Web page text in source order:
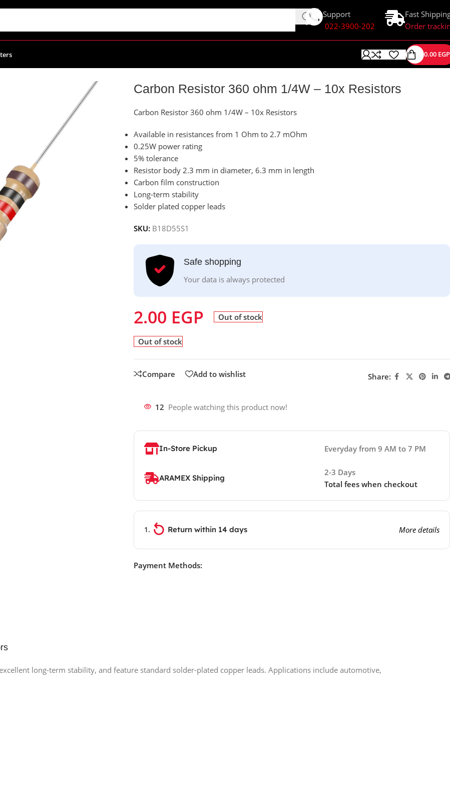
Support
022-3900-202
Fast
Order
0.00 EGP
Carbon Resistor 360 ohm 1/4W – 10x Resistors
Carbon Resistor 360 ohm 1/4W – 10x Resistors
Available in resistances from 1 Ohm to 2.7 mOhm
0.25W power rating
5% tolerance
Resistor body 2.3 mm in diameter, 6.3 mm in length
Carbon film construction
Long-term stability
Solder plated copper leads
SKU: B18D55S1
Safe shopping
Your data is always protected
2.00 EGP Out of stock
Out of stock
Compare Add to wishlist Share:
12 People watching this product now!
In-Store Pickup Everyday from 9 AM to 7 PM
ARAMEX Shipping
2-3 Days
Total fees when checkout
Return within 14 days More details
Payment Methods:
long-term stability, and feature standard solder-plated copper leads. Applications include automotive,